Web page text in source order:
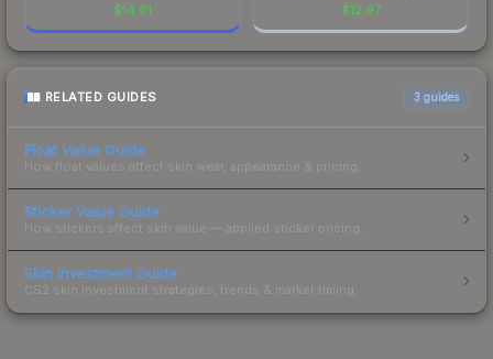
$14.91 $12.97
RELATED GUIDES 3 guides
Float Value Guide
How float values affect skin wear, appearance & pricing.
Sticker Value Guide
How stickers affect skin value — applied sticker pricing.
Skin Investment Guide
CS2 skin investment strategies, trends & market timing.